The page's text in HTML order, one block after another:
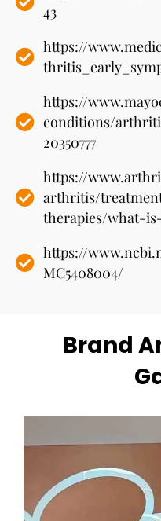
43
https://
https://
conditions/
20350777
https://
arthritis/
therapies/what-
https://
MC5408004/
Brand